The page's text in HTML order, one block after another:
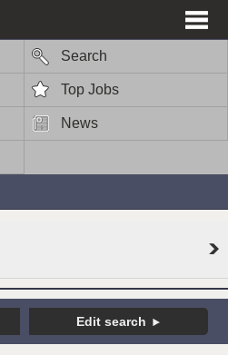
Search
Top Jobs
News
Edit search